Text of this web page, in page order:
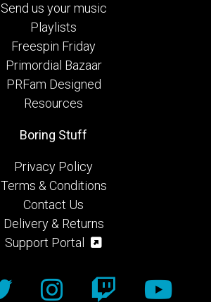
Send us your music
Playlists
Freespin Friday
Primordial Bazaar
PRFam Designed
Resources
Boring Stuff
Privacy Policy
Terms & Conditions
Contact Us
Delivery & Returns
Support Portal